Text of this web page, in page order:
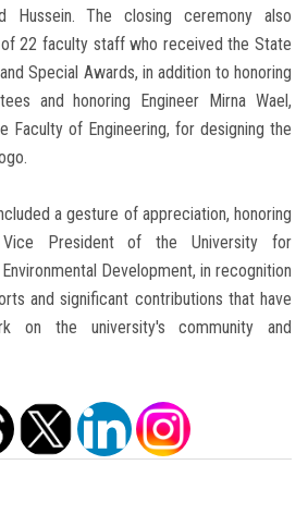
Hussein. The closing ceremony also
22 faculty staff who received the State
Special Awards, in addition to honoring
and honoring Engineer Mirna Wael,
Faculty of Engineering, for designing the
a gesture of appreciation, honoring
Vice President of the University for
Development, in recognition
and significant contributions that have
on the university's community and